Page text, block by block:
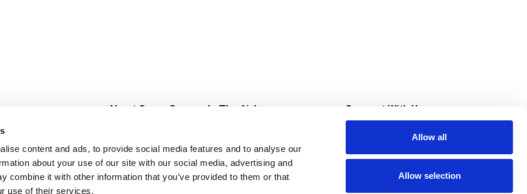
content and ads, to provide social media features and to analyse our
about your use of our site with our social media, advertising and
combine it with other information that you’ve provided to them or that
use of their services.
Allow all
Allow selection
Create
About Super Saver
Community
Careers
Contact Us
In The Aisles
Fresh For Less at Super Saver
Pharmacy
Vaccinations
Connect With Us
Download Our App